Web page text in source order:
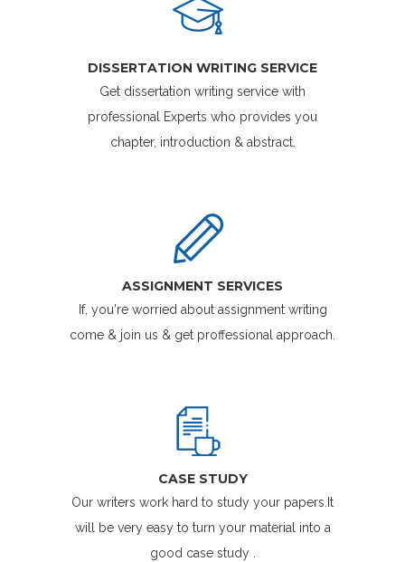
DISSERTATION WRITING SERVICE
Get dissertation writing service with
professional Experts who provides you
chapter, introduction & abstract.
ASSIGNMENT SERVICES
If, you're worried about assignment writing
come & join us & get proffessional approach.
CASE STUDY
Our writers work hard to study your papers.It
will be very easy to turn your material into a
good case study .